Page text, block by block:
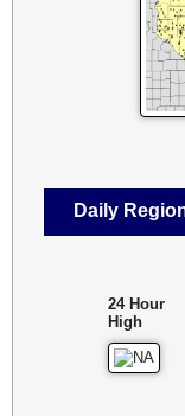
Daily
24 Hour
High